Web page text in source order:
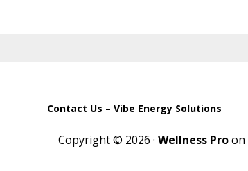
Contact Us – Vibe Energy Solutions
Copyright © 2026 · Wellness Proon